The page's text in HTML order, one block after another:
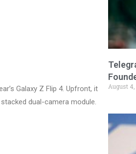
Galaxy Z Flip 4. Upfront, it
dual-camera module.
August 4,